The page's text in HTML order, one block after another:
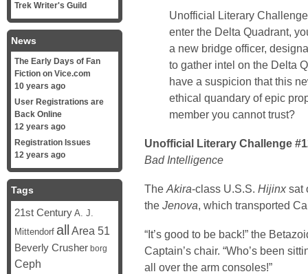
Unofficial Literary
enter the Delta Quadrant,
a new bridge officer,
to gather intel on the Delta
have a suspicion that this
ethical quandary of epic
member you cannot trust?
Unofficial Literary Challenge
Bad Intelligence
The Akira-class U.S.S. Hijinx sat
the Jenova, which transported
“It’s good to be back!” the
Captain’s chair. “Who’s been
all over the arm consoles!”
Trek Writer's Guild
News
The Early Days of Fan
Fiction on Vice.com
10 years ago
User Registrations are
Back Online
12 years ago
Registration Issues
12 years ago
Tags
21st Century A. J.
Mittendorf all Area 51
Beverly Crusher borg
Ceph